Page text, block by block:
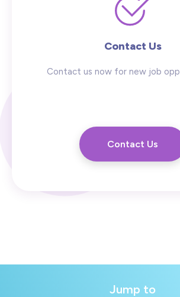
Contact Us
Contact us now for new job
Contact Us
Jump to